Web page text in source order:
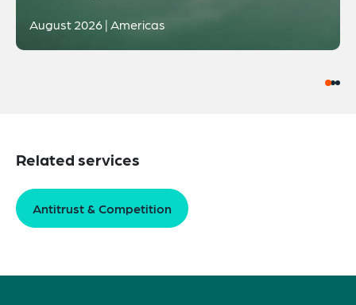
August 2026 | Americas
Related services
Antitrust & Competition